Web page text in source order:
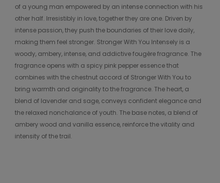
of a young man empowered by an intense connection with his
other half. Irresistibly in love, together they are one. Driven by
intense passion, they push the boundaries of their love daily,
making them feel stronger. Stronger With You Intensely is a
woody, ambery, intense, and addictive fougère fragrance. The
fragrance opens with a spicy pink pepper essence that
combines with the chestnut accord of Stronger With You to
bring warmth and originality to the fragrance. The heart, a
blend of lavender and sage, conveys confident elegance and
the relaxed nonchalance of youth. The base notes, a blend of
ambery wood and vanilla essence, reinforce the vitality and
intensity of the trail.